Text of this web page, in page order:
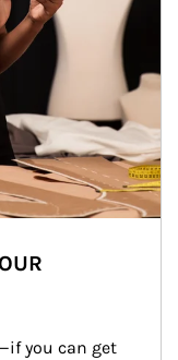
you can get